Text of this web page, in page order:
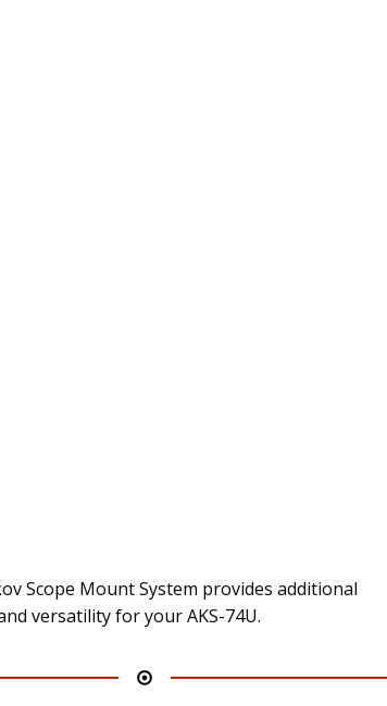
Scope Mount System provides additional
versatility for your AKS-74U.